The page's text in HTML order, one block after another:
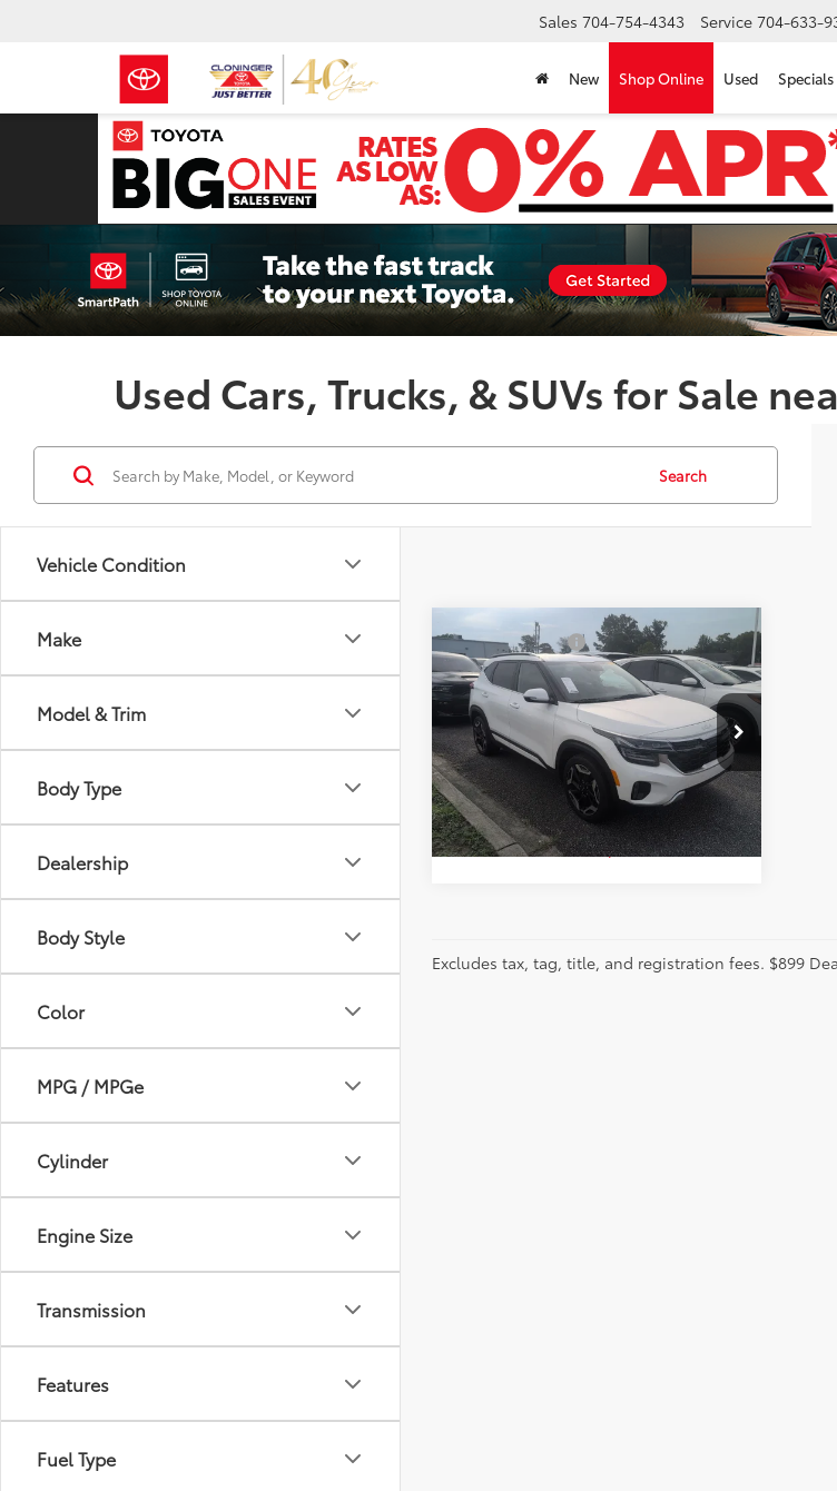
Sales 704-754-4343 Service 704-633-
New Shop Online Used Specials
Used Cars, Trucks, & SUVs for Sale
Vehicle Condition
Make
Model & Trim
Body Type
Dealership
Body Style
Color
MPG / MPGe
Cylinder
Engine Size
Transmission
Features
Fuel Type
Search
2024Kia SeltosSX
Special Offer
Florence Toyota
VIN:
KNDETCA78R7488872 Stock:DL142
Model:K4482
55,331 mi
Just Better Price: Call For Price
GET MORE DETAILS
CALCULATE PAYMENT
Compare Vehicle
Excludes tax, tag, title, and registration fees. $899